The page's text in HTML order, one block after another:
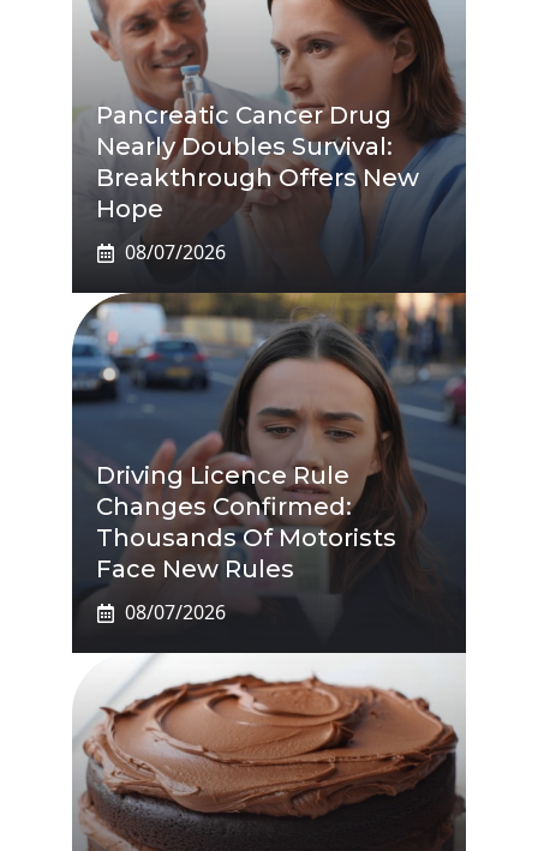
Pancreatic Cancer Drug
Nearly Doubles Survival:
Breakthrough Offers New
Hope
08/07/2026
Driving Licence Rule
Changes Confirmed:
Thousands Of Motorists
Face New Rules
08/07/2026